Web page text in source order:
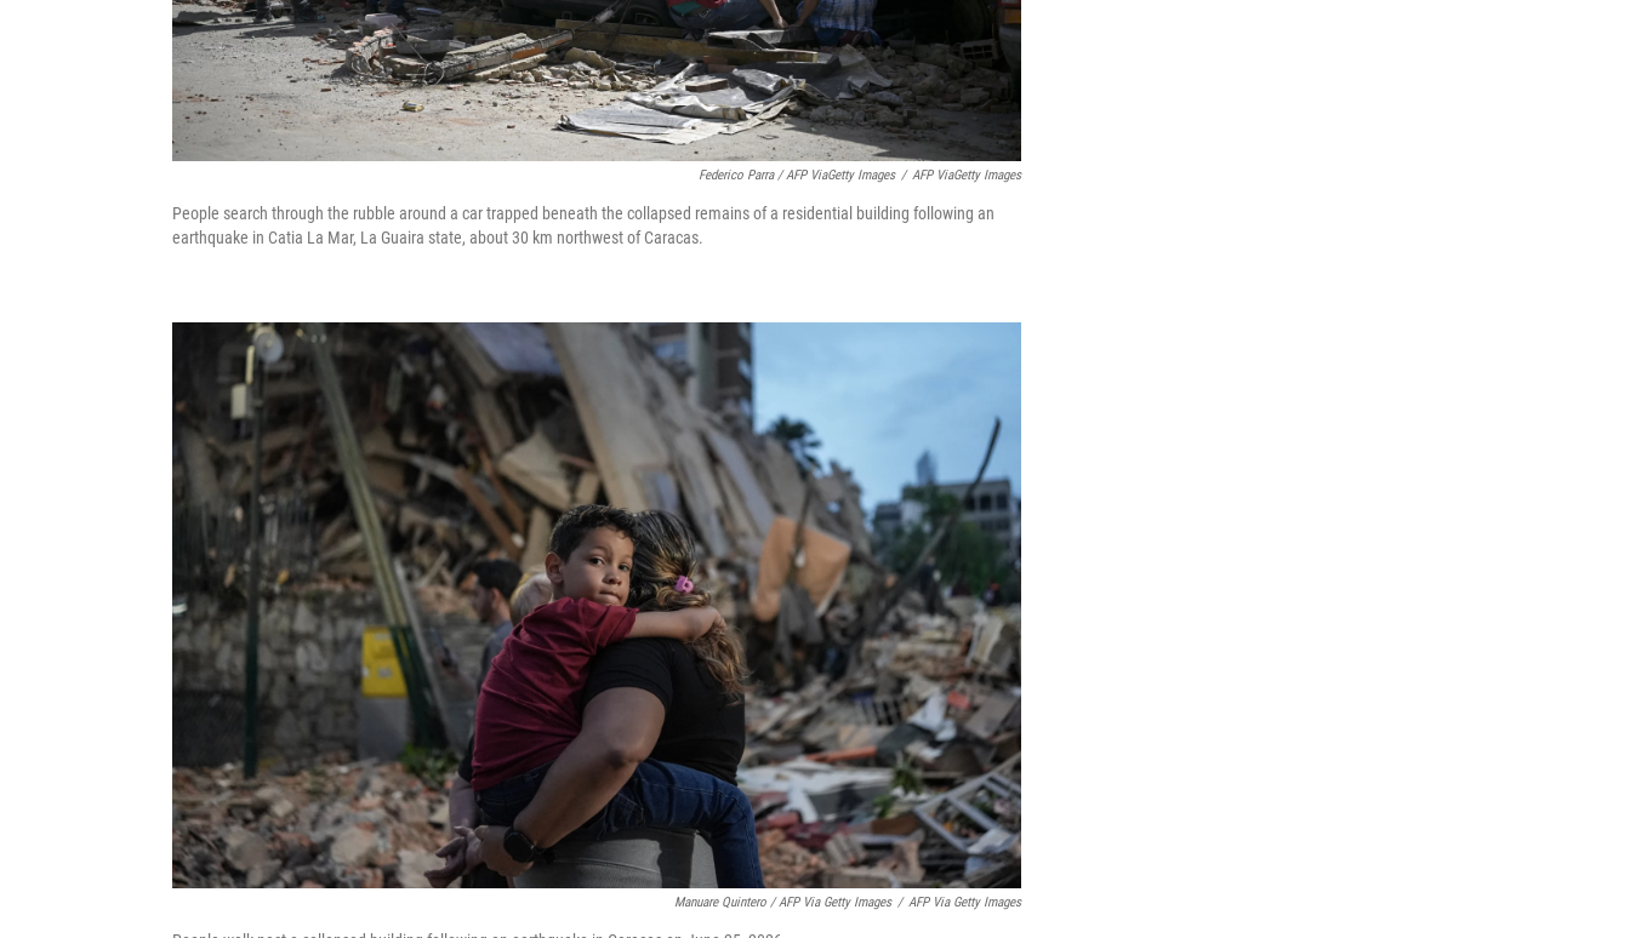
Federico Parra / AFP ViaGetty Images / AFP ViaGetty Images
People search through the rubble around a car trapped beneath the collapsed remains of a residential building following an
earthquake in Catia La Mar, La Guaira state, about 30 km northwest of Caracas.
Manuare Quintero / AFP Via Getty Images / AFP Via Getty Images